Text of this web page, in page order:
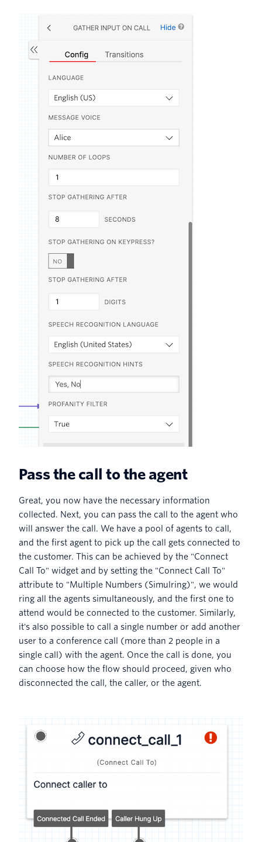
Pass the call to the agent
Great, you now have the necessary information
collected. Next, you can pass the call to the agent who
will answer the call. We have a pool of agents to call,
and the first agent to pick up the call gets connected to
the customer. This can be achieved by the "Connect
Call To" widget and by setting the "Connect Call To"
attribute to "Multiple Numbers (Simulring)", we would
ring all the agents simultaneously, and the first one to
attend would be connected to the customer. Similarly,
it's also possible to call a single number or add another
user to a conference call (more than 2 people in a
single call) with the agent. Once the call is done, you
can choose how the flow should proceed, given who
disconnected the call, the caller, or the agent.